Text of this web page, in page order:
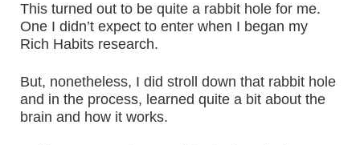
This turned out to be quite a rabbit hole for me.
One I didn’t expect to enter when I began my
Rich Habits research.
But, nonetheless, I did stroll down that rabbit hole
and in the process, learned quite a bit about the
brain and how it works.